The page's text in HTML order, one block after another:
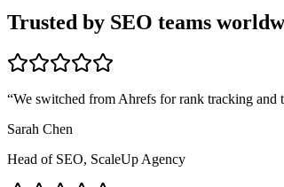
Trusted by SEO teams
“We switched from Ahrefs for rank tracking and
Sarah Chen
Head of SEO, ScaleUp Agency